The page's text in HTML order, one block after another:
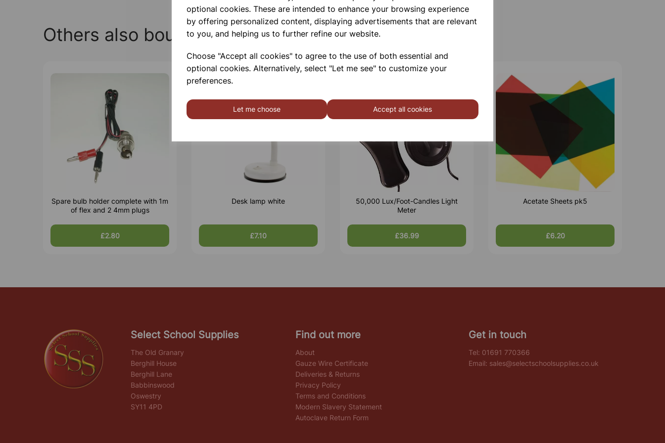
optional cookies. These are intended to enhance your browsing experience
by offering personalized content, displaying advertisements that are relevant
to you, and helping us to further refine our website.
Choose "Accept all cookies" to agree to the use of both essential and
optional cookies. Alternatively, select "Let me see" to customize your
preferences.
Let me choose Accept all cookies
Others also bought
Spare bulb holder complete with 1m
of flex and 2 4mm plugs
£2.80
Desk lamp white
£7.10
50,000 Lux/Foot-Candles Light
Meter
£36.99
Acetate Sheets pk5
£6.20
Select School Supplies
The Old Granary
Berghill House
Berghill Lane
Babbinswood
Oswestry
SY11 4PD
Find out more
About
Gauze Wire Certificate
Deliveries & Returns
Privacy Policy
Terms and Conditions
Modern Slavery Statement
Autoclave Return Form
Get in touch
Tel: 01691 770366
Email: sales@selectschoolsupplies.co.uk